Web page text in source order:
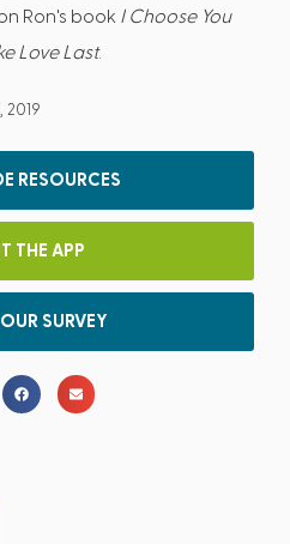
Ron's book I Choose You
Love Last.
RESOURCES
THE APP
SURVEY